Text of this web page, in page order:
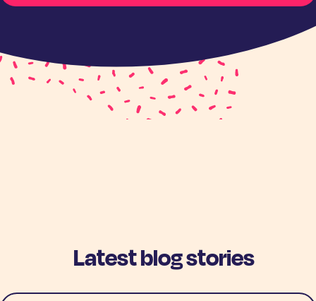
Latest blog stories